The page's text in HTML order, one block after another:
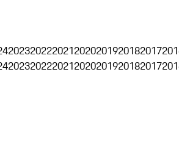
2023202220212020201920182017
2023202220212020201920182017